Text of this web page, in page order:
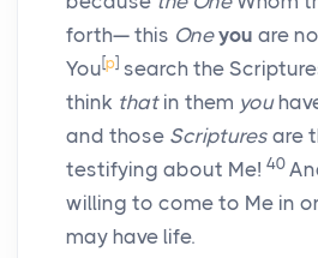
forth— this One you are
You [p] search the
think thatin them you
and those Scriptures are
testifying about Me! 40
willing to come to Me in
may have life.